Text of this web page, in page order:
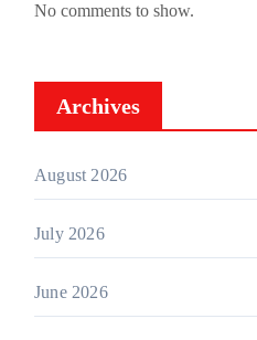
No comments to show.
Archives
August 2026
July 2026
June 2026